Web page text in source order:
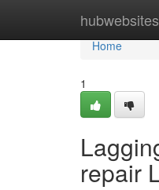
hubwebsites
Home
Home
1
repair